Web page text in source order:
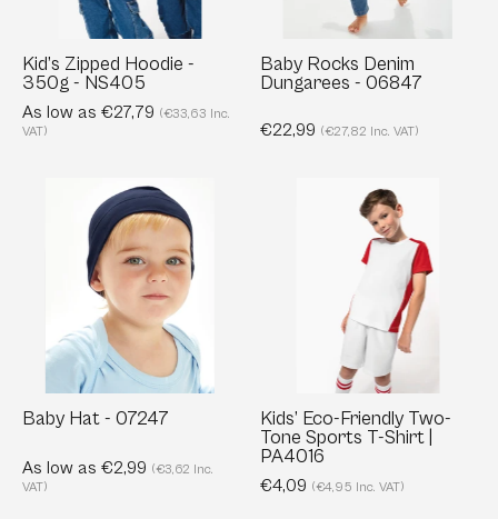
Kid’s Zipped Hoodie -
350g - NS405
As low as €27,79 (€33,63 Inc.
VAT)
Baby Rocks Denim
Dungarees - 06847
€22,99 (€27,82 Inc. VAT)
Baby
Hat
-
07247
Baby Hat - 07247
As low as €2,99 (€3,62 Inc.
VAT)
Kids’
Eco-
Friendly
Tone
Sports
Shirt
|
PA4016
Kids’ Eco-Friendly Two-
Tone Sports T-Shirt |
PA4016
€4,09 (€4,95 Inc. VAT)